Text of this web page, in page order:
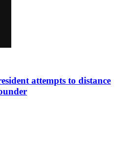
attempts to distance